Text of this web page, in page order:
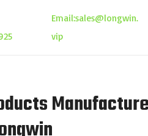
Email:sales@longwin.
vip